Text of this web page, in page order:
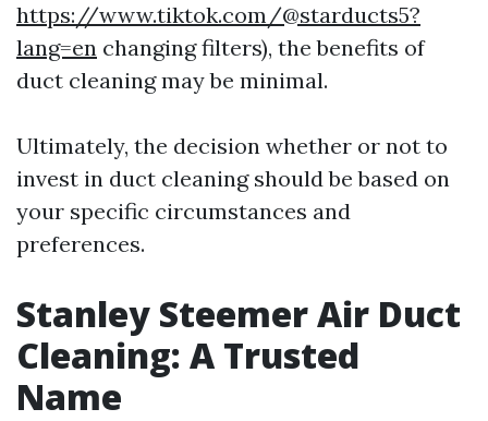
https://www.tiktok.com/@starducts5?
lang=en changing filters), the benefits of
duct cleaning may be minimal.
Ultimately, the decision whether or not to
invest in duct cleaning should be based on
your specific circumstances and
preferences.
Stanley Steemer Air Duct
Cleaning: A Trusted
Name